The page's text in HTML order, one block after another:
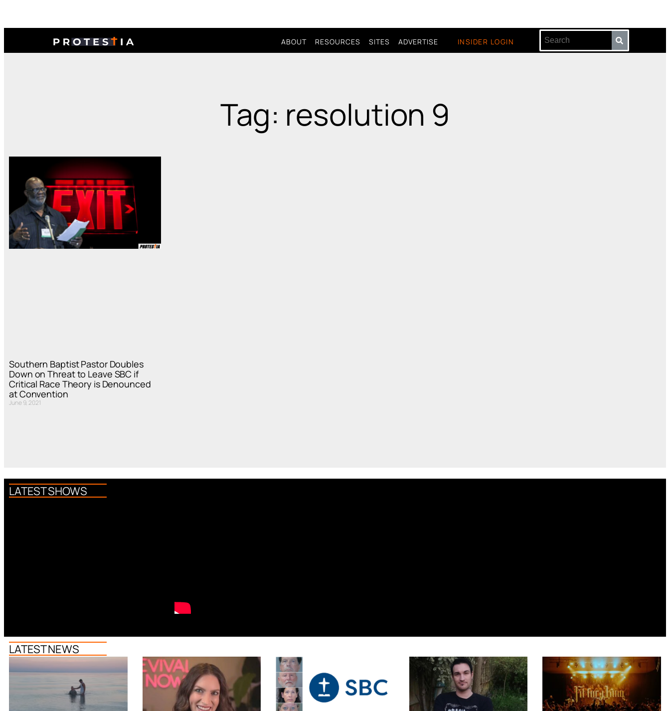
ABOUT RESOURCES SITES ADVERTISE INSIDER LOGIN
Tag: resolution 9
Southern Baptist Pastor Doubles
Down on Threat to Leave SBC if
Critical Race Theory is Denounced
at Convention
June 9, 2021
LATEST SHOWS
LATEST NEWS